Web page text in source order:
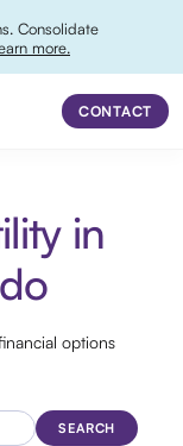
Consolidate
more.
CONTACT
in
options
SEARCH